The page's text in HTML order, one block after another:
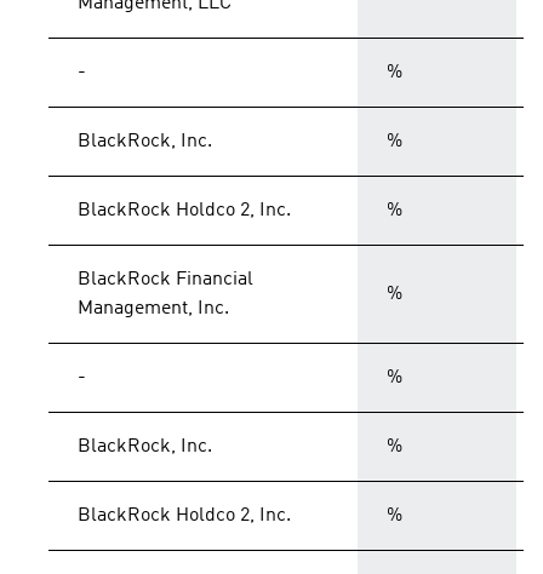
- %
BlackRock, Inc. %
BlackRock Holdco 2, Inc. %
BlackRock Financial
Management, Inc.
%
- %
BlackRock, Inc. %
BlackRock Holdco 2, Inc. %